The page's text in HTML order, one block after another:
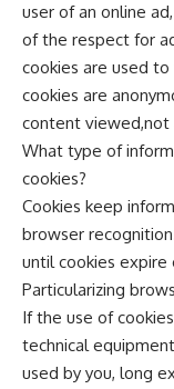
user of an online
of the respect for
cookies are used
cookies are
content viewed,not
What type of
cookies?
Cookies keep
browser
until cookies
Particularizing
If the use of
technical
used by you, long